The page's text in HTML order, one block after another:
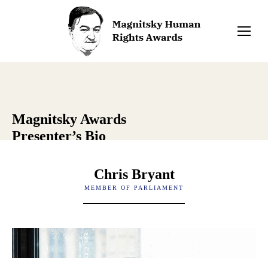
Magnitsky Awards
Presenter’s Bio
Chris Bryant
MEMBER OF PARLIAMENT